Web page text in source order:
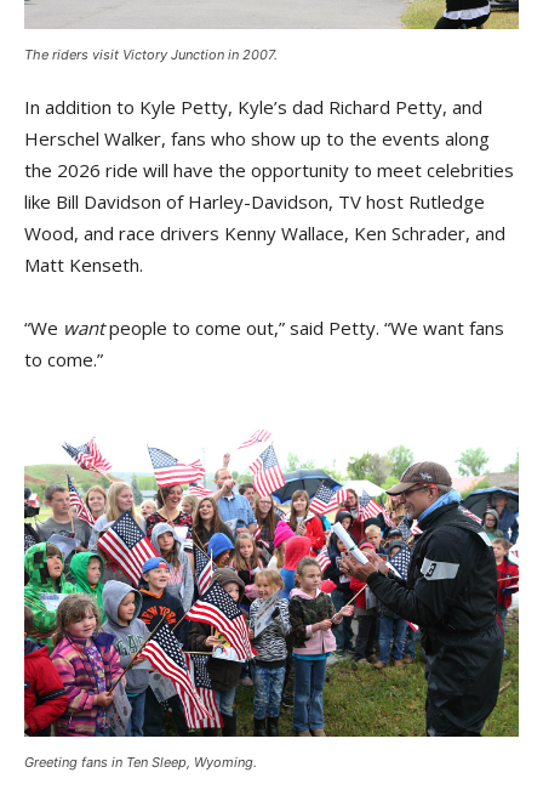
The riders visit Victory Junction in 2007.
In addition to Kyle Petty, Kyle’s dad Richard Petty, and
Herschel Walker, fans who show up to the events along
the 2026 ride will have the opportunity to meet celebrities
like Bill Davidson of Harley-Davidson, TV host Rutledge
Wood, and race drivers Kenny Wallace, Ken Schrader, and
Matt Kenseth.
“We wantpeople to come out,” said Petty. “We want fans
to come.”
Greeting fans in Ten Sleep, Wyoming.